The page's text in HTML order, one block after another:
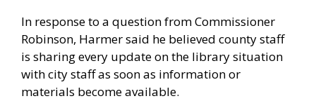
In response to a question from Commissioner
Robinson, Harmer said he believed county staff
is sharing every update on the library situation
with city staff as soon as information or
materials become available.